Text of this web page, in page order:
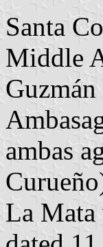
Santa
Middle
ambas
La Mata